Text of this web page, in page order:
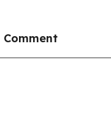
Comment